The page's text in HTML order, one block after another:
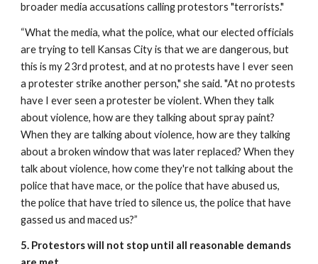
broader media accusations calling protestors "terrorists."
“What the media, what the police, what our elected officials
are trying to tell Kansas City is that we are dangerous, but
this is my 23rd protest, and at no protests have I ever seen
a protester strike another person," she said. "At no protests
have I ever seen a protester be violent. When they talk
about violence, how are they talking about spray paint?
When they are talking about violence, how are they talking
about a broken window that was later replaced? When they
talk about violence, how come they're not talking about the
police that have mace, or the police that have abused us,
the police that have tried to silence us, the police that have
gassed us and maced us?”
5. Protestors will not stop until all reasonable demands